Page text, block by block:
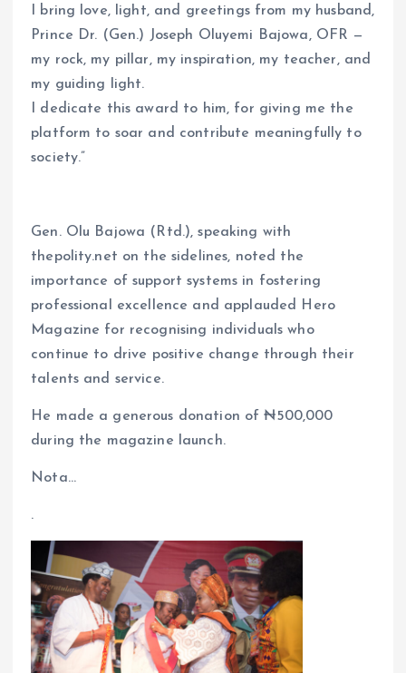
I bring love, light, and greetings from my husband,
Prince Dr. (Gen.) Joseph Oluyemi Bajowa, OFR —
my rock, my pillar, my inspiration, my teacher, and
my guiding light.
I dedicate this award to him, for giving me the
platform to soar and contribute meaningfully to
society.”
Gen. Olu Bajowa (Rtd.), speaking with
thepolity.net on the sidelines, noted the
importance of support systems in fostering
professional excellence and applauded Hero
Magazine for recognising individuals who
continue to drive positive change through their
talents and service.
He made a generous donation of ₦500,000
during the magazine launch.
Nota…
.